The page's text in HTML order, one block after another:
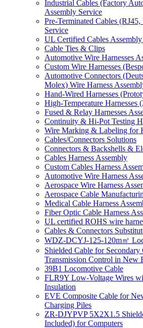
Industrial Cables (Factory
Assembly Service
Pre-Terminated Cables
Service
UL Certified Cables
Cable Ties & Clips
Automotive Wire Harnesses
Custom Wire Harnesses
Automotive Connectors
Molex) Wire Harness
Hand-Wired Harnesses
High-Temperature Harnesses
Fused & Relay Harnesses
Continuity & Hi-Pot Testing
Wire Marking & Labeling for
Cables/Connectors Solutions
Connectors & Backshells &
Cables Harness Assembly
Custom Cables Harness
Automotive Wire Harness
Aerospace Wire Harness
Aerospace Cable
Medical Cable Harness
Fiber Optic Cable Harness
UL certified ROHS wire
Cables & Connectors
WDZ-DCYJ-125-120m㎡
Shielded Cable for
Transmission Control in New
39B1 Locomotive Cable
FLR9Y Low-Voltage Wires
Insulation
EVE Composite Cable for
Charging Piles
ZR-DJYPVP 5X2X1.5
Included) for Computers